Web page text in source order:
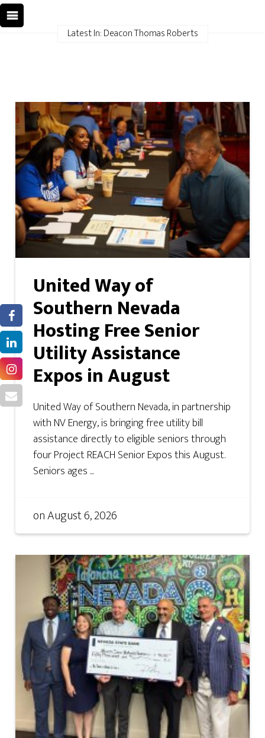
Latest In: Deacon Thomas Roberts
United Way of
Southern Nevada
Hosting Free Senior
Utility Assistance
Expos in August
United Way of Southern Nevada, in partnership
with NV Energy, is bringing free utility bill
assistance directly to eligible seniors through
four Project REACH Senior Expos this August.
Seniors ages ...
onAugust 6, 2026